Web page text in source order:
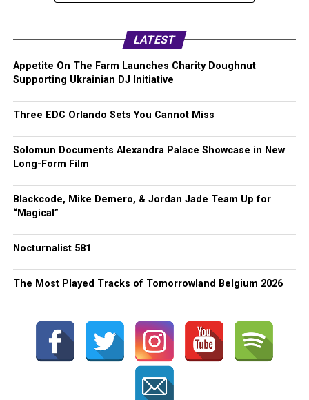
LATEST
Appetite On The Farm Launches Charity Doughnut
Supporting Ukrainian DJ Initiative
Three EDC Orlando Sets You Cannot Miss
Solomun Documents Alexandra Palace Showcase in New
Long-Form Film
Blackcode, Mike Demero, & Jordan Jade Team Up for
“Magical”
Nocturnalist 581
The Most Played Tracks of Tomorrowland Belgium 2026